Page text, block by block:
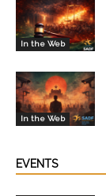
In the Web
In the Web
EVENTS